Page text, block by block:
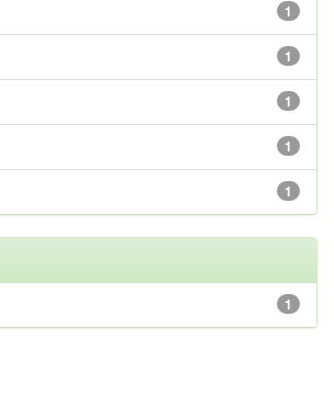
1
1
1
1
1
1